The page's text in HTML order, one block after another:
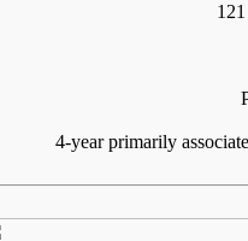
4-year primarily